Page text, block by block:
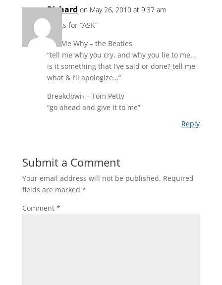
Richard on May 26, 2010 at 9:37 am
songs for “ASK”
Tell Me Why – the Beatles
“tell me why you cry, and why you lie to me…
is it something that I’ve said or done? tell me
what & I’ll apologize…”
Breakdown – Tom Petty
“go ahead and give it to me”
Reply
Submit a Comment
Your email address will not be published. Required
fields are marked *
Comment *